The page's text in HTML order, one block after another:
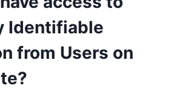
Identifiable
from Users on